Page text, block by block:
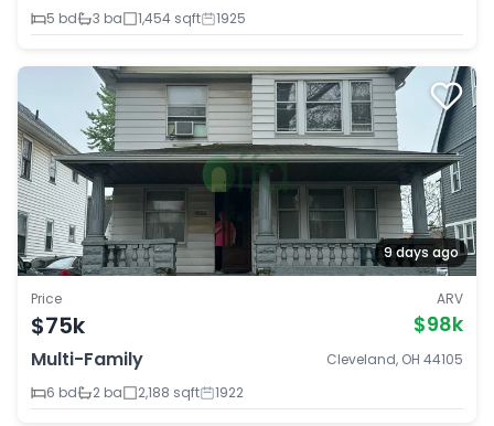
5 bd
3 ba 1,454 sqft 1925
9 days ago
Price
$75k
ARV
$98k
Multi-Family
Cleveland, OH 44105
6 bd
2 ba 2,188 sqft 1922